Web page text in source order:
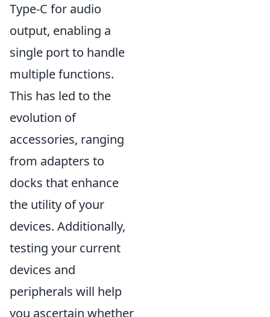
Type-C for audio
output, enabling a
single port to handle
multiple functions.
This has led to the
evolution of
accessories, ranging
from adapters to
docks that enhance
the utility of your
devices. Additionally,
testing your current
devices and
peripherals will help
you ascertain whether